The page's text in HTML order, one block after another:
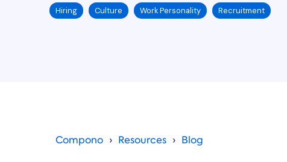
Hiring Culture Work Personality Recruitment
Compono Resources Blog